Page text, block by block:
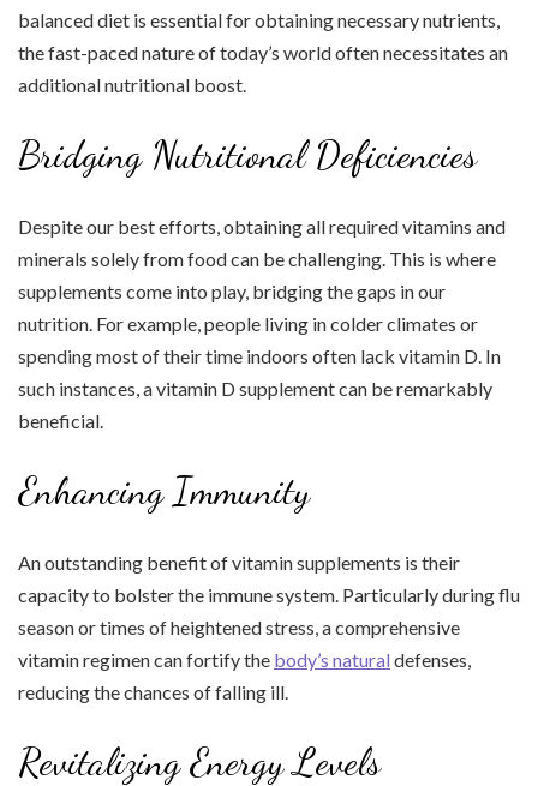
balanced diet is essential for obtaining necessary nutrients,
the fast-paced nature of today’s world often necessitates an
additional nutritional boost.
Bridging Nutritional Deficiencies
Despite our best efforts, obtaining all required vitamins and
minerals solely from food can be challenging. This is where
supplements come into play, bridging the gaps in our
nutrition. For example, people living in colder climates or
spending most of their time indoors often lack vitamin D. In
such instances, a vitamin D supplement can be remarkably
beneficial.
Enhancing Immunity
An outstanding benefit of vitamin supplements is their
capacity to bolster the immune system. Particularly during flu
season or times of heightened stress, a comprehensive
vitamin regimen can fortify the body’s natural defenses,
reducing the chances of falling ill.
Revitalizing Energy Levels